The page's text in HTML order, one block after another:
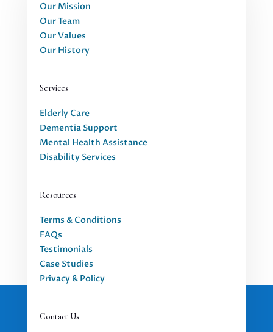
Our Mission
Our Team
Our Values
Our History
Services
Elderly Care
Dementia Support
Mental Health Assistance
Disability Services
Resources
Terms & Conditions
FAQs
Testimonials
Case Studies
Privacy & Policy
Contact Us